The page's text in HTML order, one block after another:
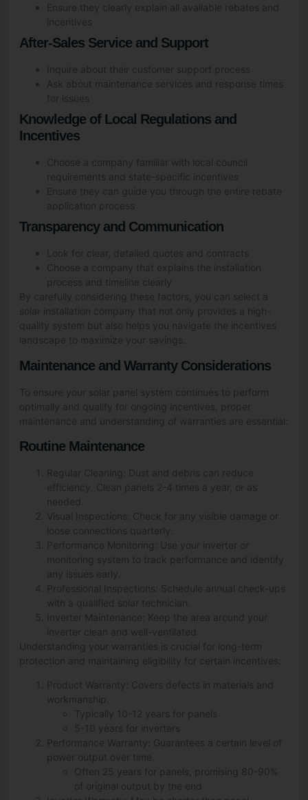
Ensure they clearly explain all available rebates and
incentives
After-Sales Service and Support
Inquire about their customer support process
Ask about maintenance services and response times
for issues
Knowledge of Local Regulations and
Incentives
Choose a company familiar with local council
requirements and state-specific incentives
Ensure they can guide you through the entire rebate
application process
Transparency and Communication
Look for clear, detailed quotes and contracts
Choose a company that explains the installation
process and timeline clearly
By carefully considering these factors, you can select a
solar installation company that not only provides a high-
quality system but also helps you navigate the incentives
landscape to maximize your savings.
Maintenance and Warranty Considerations
To ensure your solar panel system continues to perform
optimally and qualify for ongoing incentives, proper
maintenance and understanding of warranties are essential:
Routine Maintenance
Regular Cleaning: Dust and debris can reduce
efficiency. Clean panels 2-4 times a year, or as
needed.
Visual Inspections: Check for any visible damage or
loose connections quarterly.
Performance Monitoring: Use your inverter or
monitoring system to track performance and identify
any issues early.
Professional Inspections: Schedule annual check-ups
with a qualified solar technician.
Inverter Maintenance: Keep the area around your
inverter clean and well-ventilated.
Understanding your warranties is crucial for long-term
protection and maintaining eligibility for certain incentives:
Product Warranty: Covers defects in materials and
workmanship.
Typically 10-12 years for panels
5-10 years for inverters
Performance Warranty: Guarantees a certain level of
power output over time.
Often 25 years for panels, promising 80-90%
of original output by the end